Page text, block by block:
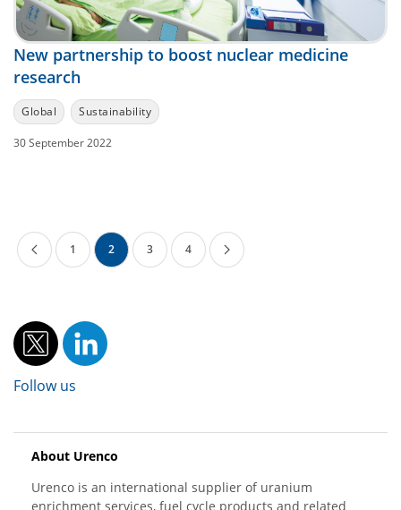
New partnership to boost nuclear medicine
research
Global Sustainability
30 September 2022
1 2 3 4
Follow us
About Urenco
Urenco is an international supplier of uranium
enrichment services, fuel cycle products and related